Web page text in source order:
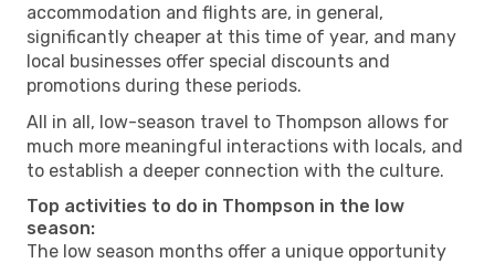
accommodation and flights are, in general,
significantly cheaper at this time of year, and many
local businesses offer special discounts and
promotions during these periods.
All in all, low-season travel to Thompson allows for
much more meaningful interactions with locals, and
to establish a deeper connection with the culture.
Top activities to do in Thompson in the low
season:
The low season months offer a unique opportunity